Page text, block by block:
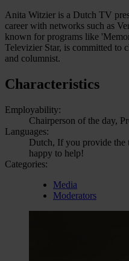
Anita Witzier is a Dutch TV
career with networks such as
known for programs like
Televizier Star, is committed to
and columnist.
Characteristics
Employability:
Chairperson of the day,
Languages:
Dutch, If you provide the
happy to help!
Categories:
Media
Moderators